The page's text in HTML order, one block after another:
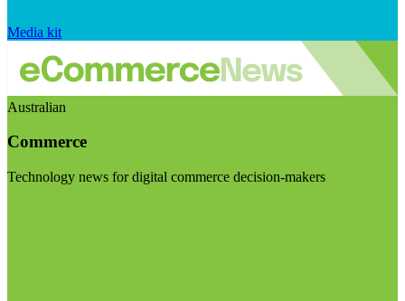
Media kit
Australian
Commerce
Technology news for digital commerce decision-makers